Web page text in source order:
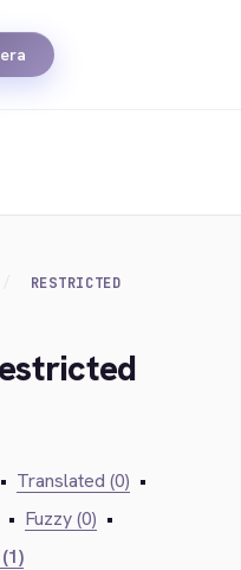
RESTRICTED
• Translated (0) •
• Fuzzy (0) •